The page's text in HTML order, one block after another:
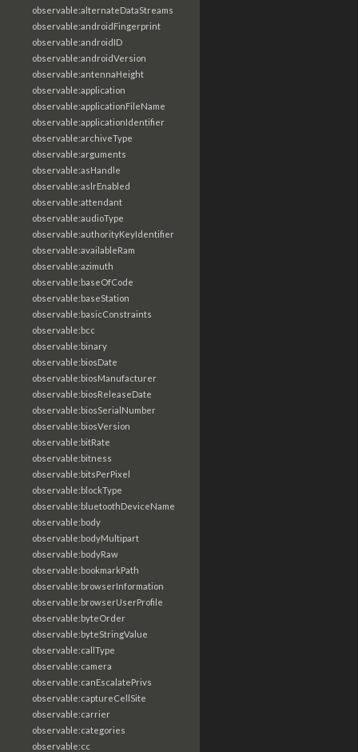
observable:alternateDataStreams
observable:androidFingerprint
observable:androidID
observable:androidVersion
observable:antennaHeight
observable:application
observable:applicationFileName
observable:applicationIdentifier
observable:archiveType
observable:arguments
observable:asHandle
observable:aslrEnabled
observable:attendant
observable:audioType
observable:authorityKeyIdentifier
observable:availableRam
observable:azimuth
observable:baseOfCode
observable:baseStation
observable:basicConstraints
observable:bcc
observable:binary
observable:biosDate
observable:biosManufacturer
observable:biosReleaseDate
observable:biosSerialNumber
observable:biosVersion
observable:bitRate
observable:bitness
observable:bitsPerPixel
observable:blockType
observable:bluetoothDeviceName
observable:body
observable:bodyMultipart
observable:bodyRaw
observable:bookmarkPath
observable:browserInformation
observable:browserUserProfile
observable:byteOrder
observable:byteStringValue
observable:callType
observable:camera
observable:canEscalatePrivs
observable:captureCellSite
observable:carrier
observable:categories
observable:cc